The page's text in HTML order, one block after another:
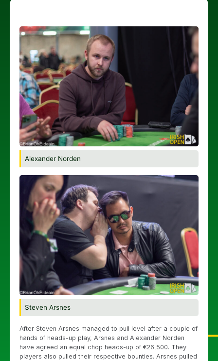
Alexander Norden
Steven Arsnes
After Steven Arsnes managed to pull level after a couple of
hands of heads-up play, Arsnes and Alexander Norden
have agreed an equal chop heads-up of €26,500. They
players also pulled their respective bounties. Arsnes pulled